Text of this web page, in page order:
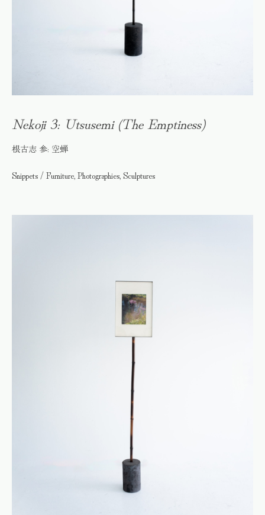
Nekoji 3: Utsusemi (The Emptiness)
根古志 参: 空蝉
Snippets / Furniture, Photographies, Sculptures